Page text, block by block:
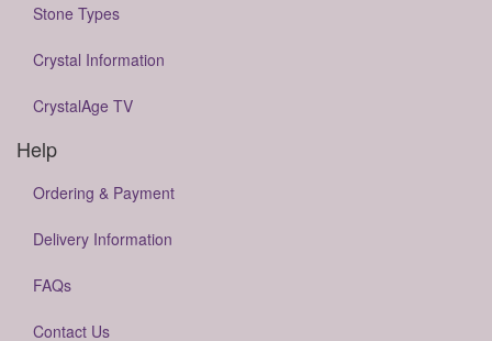
Stone Types
Crystal Information
CrystalAge TV
Help
Ordering & Payment
Delivery Information
FAQs
Contact Us